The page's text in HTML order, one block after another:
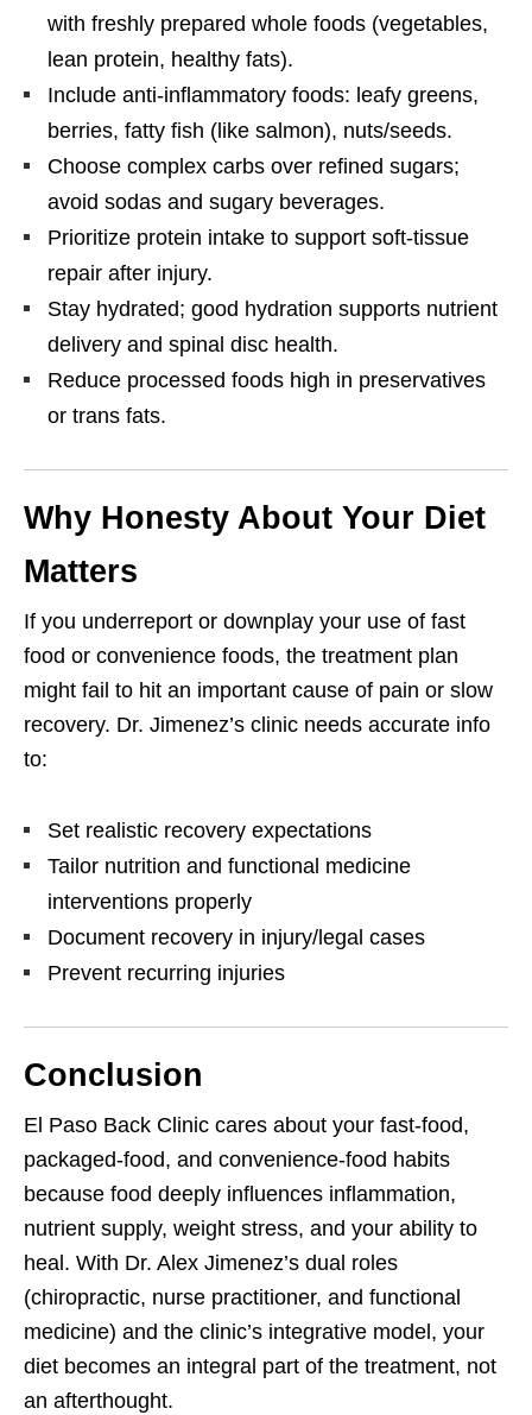
with freshly prepared whole foods (vegetables,
lean protein, healthy fats).
Include anti-inflammatory foods: leafy greens,
berries, fatty fish (like salmon), nuts/seeds.
Choose complex carbs over refined sugars;
avoid sodas and sugary beverages.
Prioritize protein intake to support soft-tissue
repair after injury.
Stay hydrated; good hydration supports nutrient
delivery and spinal disc health.
Reduce processed foods high in preservatives
or trans fats.
Why Honesty About Your Diet
Matters
If you underreport or downplay your use of fast
food or convenience foods, the treatment plan
might fail to hit an important cause of pain or slow
recovery. Dr. Jimenez’s clinic needs accurate info
to:
Set realistic recovery expectations
Tailor nutrition and functional medicine
interventions properly
Document recovery in injury/legal cases
Prevent recurring injuries
Conclusion
El Paso Back Clinic cares about your fast-food,
packaged-food, and convenience-food habits
because food deeply influences inflammation,
nutrient supply, weight stress, and your ability to
heal. With Dr. Alex Jimenez’s dual roles
(chiropractic, nurse practitioner, and functional
medicine) and the clinic’s integrative model, your
diet becomes an integral part of the treatment, not
an afterthought.